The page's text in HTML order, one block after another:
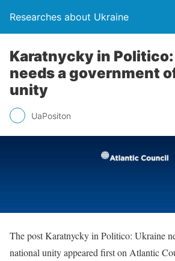
Researches about Ukraine
Karatnycky in
needs a government
unity
UaPositon
The post Karatnycky in Politico: Ukraine
national unity appeared first on Atlantic